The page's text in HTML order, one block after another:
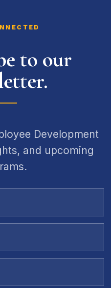
to our
Development
and upcoming